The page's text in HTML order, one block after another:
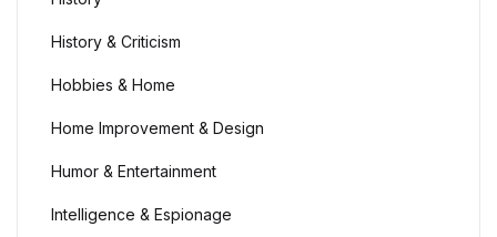
History & Criticism
Hobbies & Home
Home Improvement & Design
Humor & Entertainment
Intelligence & Espionage